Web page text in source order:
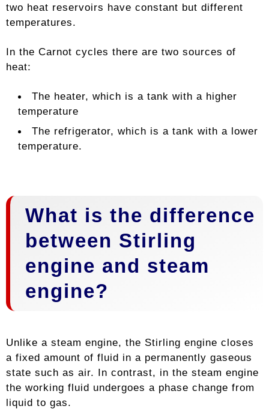
two heat reservoirs have constant but different
temperatures.
In the Carnot cycles there are two sources of
heat:
The heater, which is a tank with a higher
temperature
The refrigerator, which is a tank with a lower
temperature.
What is the difference
between Stirling
engine and steam
engine?
Unlike a steam engine, the Stirling engine closes
a fixed amount of fluid in a permanently gaseous
state such as air. In contrast, in the steam engine
the working fluid undergoes a phase change from
liquid to gas.